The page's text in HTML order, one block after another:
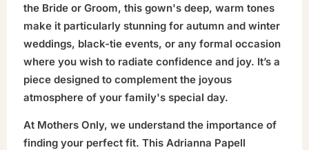
the Bride or Groom, this gown's deep, warm tones
make it particularly stunning for autumn and winter
weddings, black-tie events, or any formal occasion
where you wish to radiate confidence and joy. It’s a
piece designed to complement the joyous
atmosphere of your family's special day.
At Mothers Only, we understand the importance of
finding your perfect fit. This Adrianna Papell